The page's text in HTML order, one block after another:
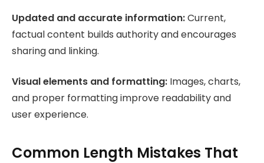
Updated and accurate information:Current,
factual content builds authority and encourages
sharing and linking.
Visual elements and formatting: Images, charts,
and proper formatting improve readability and
user experience.
Common Length Mistakes That